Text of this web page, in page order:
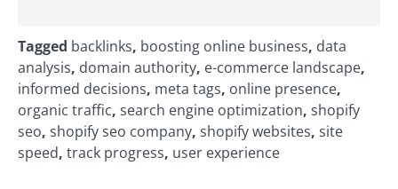
Tagged backlinks, boosting online business, data
analysis, domain authority, e-commerce landscape,
informed decisions, meta tags, online presence,
organic traffic, search engine optimization, shopify
seo, shopify seo company, shopify websites, site
speed, track progress, user experience